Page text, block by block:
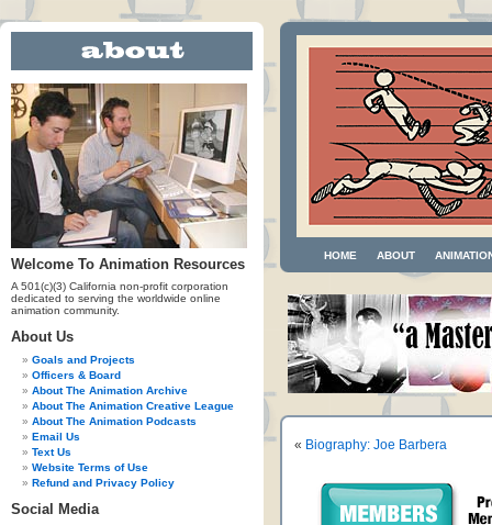
Welcome To Animation Resources
A 501(c)(3) California non-profit corporation
dedicated to serving the worldwide online
animation community.
About Us
Goals and Projects
Officers & Board
About The Animation Archive
About The Animation Creative League
About The Animation Podcasts
Email Us
Text Us
Website Terms of Use
Refund and Privacy Policy
Social Media
HOME ABOUT
« Biography: Joe Barbera